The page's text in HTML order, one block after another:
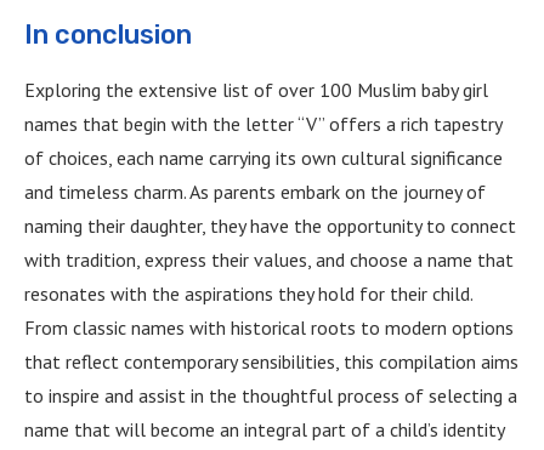
In conclusion
Exploring the extensive list of over 100 Muslim baby girl
names that begin with the letter “V” offers a rich tapestry
of choices, each name carrying its own cultural significance
and timeless charm. As parents embark on the journey of
naming their daughter, they have the opportunity to connect
with tradition, express their values, and choose a name that
resonates with the aspirations they hold for their child.
From classic names with historical roots to modern options
that reflect contemporary sensibilities, this compilation aims
to inspire and assist in the thoughtful process of selecting a
name that will become an integral part of a child’s identity